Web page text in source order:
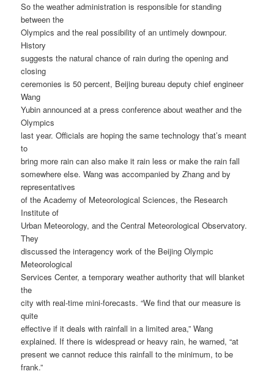
So the weather administration is responsible for standing
between the
Olympics and the real possibility of an untimely downpour.
History
suggests the natural chance of rain during the opening and
closing
ceremonies is 50 percent, Beijing bureau deputy chief engineer
Wang
Yubin announced at a press conference about weather and the
Olympics
last year. Officials are hoping the same technology that’s meant
to
bring more rain can also make it rain less or make the rain fall
somewhere else. Wang was accompanied by Zhang and by
representatives
of the Academy of Meteorological Sciences, the Research
Institute of
Urban Meteorology, and the Central Meteorological Observatory.
They
discussed the interagency work of the Beijing Olympic
Meteorological
Services Center, a temporary weather authority that will blanket
the
city with real-time mini-forecasts. “We find that our measure is
quite
effective if it deals with rainfall in a limited area,” Wang
explained. If there is widespread or heavy rain, he warned, “at
present we cannot reduce this rainfall to the minimum, to be
frank.”